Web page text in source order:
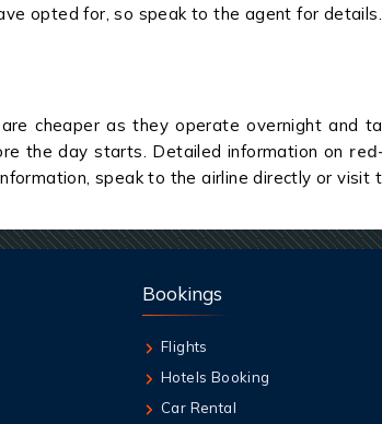
opted for, so speak to the agent for details.
cheaper as they operate overnight and
the day starts. Detailed information on
speak to the airline directly or visit
Bookings
Flights
Hotels Booking
Car Rental